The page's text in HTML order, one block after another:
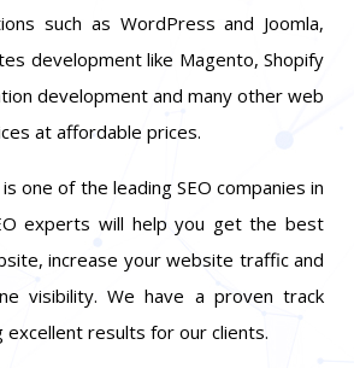
such as WordPress and Joomla,
development like Magento, Shopify
development and many other web
at affordable prices.
one of the leading SEO companies in
experts will help you get the best
increase your website traffic and
visibility. We have a proven track
results for our clients.